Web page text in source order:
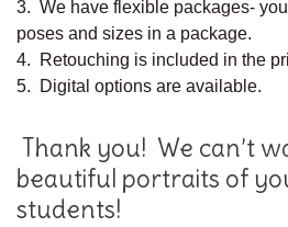
3. We have flexible packages-
poses and sizes in a package.
4. Retouching is included in the
5. Digital options are available.
Thank you! We can’t
beautiful portraits of
students!